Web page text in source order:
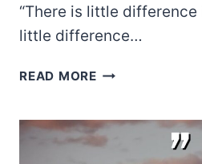
“There is little
little difference…
READ MOREW.